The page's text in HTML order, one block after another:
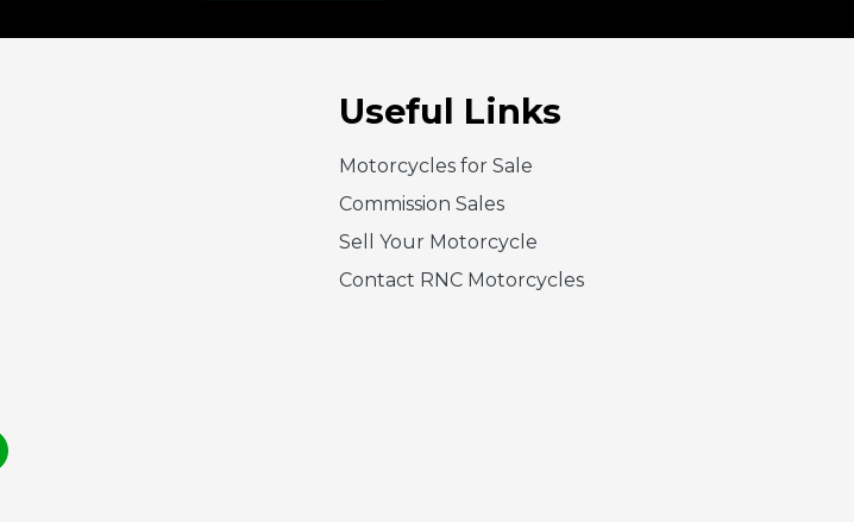
Useful Links
Motorcycles for Sale
Commission Sales
Sell Your Motorcycle
Contact RNC Motorcycles